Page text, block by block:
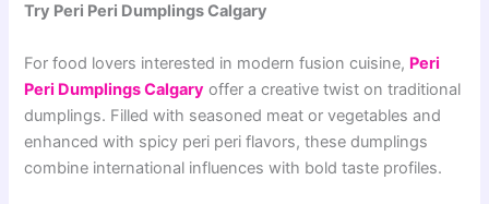
Try Peri Peri Dumplings Calgary
For food lovers interested in modern fusion cuisine, Peri
Peri Dumplings Calgary offer a creative twist on traditional
dumplings. Filled with seasoned meat or vegetables and
enhanced with spicy peri peri flavors, these dumplings
combine international influences with bold taste profiles.